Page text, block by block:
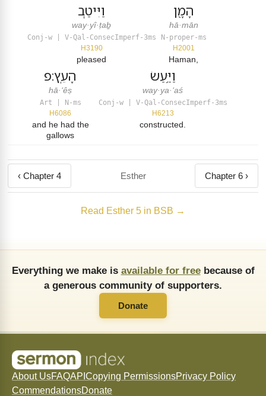
וַיִּיטַ֧ב
way·yî·ṭaḇ
Conj-w | V-Qal-ConsecImperf-3ms
H3190
pleased
הָמָ֖ן
hā·mān
N-proper-ms
H2001
Haman,
הָעֵֽץ׃פ
hā·‘êṣ
Art | N-ms
H6086
and he had the
gallows
וַיַּ֥עַשׂ
way·ya·‘aś
Conj-w | V-Qal-ConsecImperf-3ms
H6213
constructed.
‹ Chapter 4 Esther Chapter 6 ›
Read Esther 5 in BSB →
Everything we make is available for freebecause of
a generous community of supporters.
Donate
About UsFAQAPI Copying PermissionsPrivacy Policy
CommendationsDonate